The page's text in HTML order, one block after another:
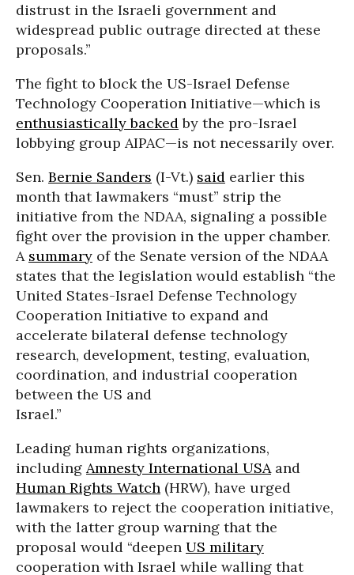
distrust in the Israeli government and
widespread public outrage directed at these
proposals.”
The fight to block the US-Israel Defense
Technology Cooperation Initiative—which is
enthusiastically backedby the pro-Israel
lobbying group AIPAC—is not necessarily over.
Sen. Bernie Sanders (I-Vt.) said earlier this
month that lawmakers “must” strip the
initiative from the NDAA, signaling a possible
fight over the provision in the upper chamber.
A summary of the Senate version of the NDAA
states that the legislation would establish “the
United States-Israel Defense Technology
Cooperation Initiative to expand and
accelerate bilateral defense technology
research, development, testing, evaluation,
coordination, and industrial cooperation
between the US and
Israel.”
Leading human rights organizations,
including Amnesty International USAand
Human Rights Watch (HRW), have urged
lawmakers to reject the cooperation initiative,
with the latter group warning that the
proposal would “deepen US military
cooperation with Israel while walling that